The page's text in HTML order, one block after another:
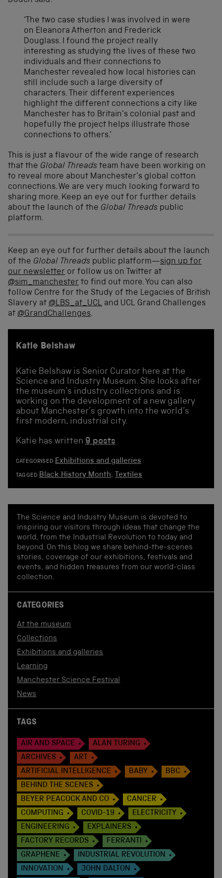
‘The two case studies I was involved in were
on Eleanora Atherton and Frederick
Douglass. I found the project really
interesting as studying the lives of these two
individuals and their connections to
Manchester revealed how local histories can
still include such a large diversity of
characters. Their different experiences
highlight the different connections a city like
Manchester has to Britain’s colonial past and
hopefully the project helps illustrate those
connections to others.’
This is just a flavour of the wide range of research
that the Global Threads team have been working on
to reveal more about Manchester’s global cotton
connections. We are very much looking forward to
sharing more. Keep an eye out for further details
about the launch of the Global Threads public
platform.
Keep an eye out for further details about the launch
of the Global Threads public platform—sign up for
our newsletter or follow us on Twitter at
@sim_manchester to find out more. You can also
follow Centre for the Study of the Legacies of British
Slavery at @LBS_at_UCL and UCL Grand Challenges
at @GrandChallenges.
Katie Belshaw
Katie Belshaw is Senior Curator here at the
Science and Industry Museum. She looks after
the museum’s industry collections and is
working on the development of a new gallery
about Manchester’s growth into the world’s
first modern, industrial city.
Katie has written 9 posts
CATEGORISED Exhibitions and galleries
TAGGED Black History Month, Textiles
The Science and Industry Museum is devoted to
inspiring our visitors through ideas that change the
world, from the Industrial Revolution to today and
beyond. On this blog we share behind-the-scenes
stories, coverage of our exhibitions, festivals and
events, and hidden treasures from our world-class
collection.
CATEGORIES
At the museum
Collections
Exhibitions and galleries
Learning
Manchester Science Festival
News
TAGS
AIR AND SPACE
ALAN TURING
ARCHIVES
ART
ARTIFICIAL INTELLIGENCE
BABY
BBC
BEHIND THE SCENES
BEYER PEACOCK AND CO
CANCER
COMPUTING
COVID-19
ELECTRICITY
ENGINEERING
EXPLAINERS
FACTORY RECORDS
FERRANTI
GRAPHENE
INDUSTRIAL REVOLUTION
INNOVATION
JOHN DALTON